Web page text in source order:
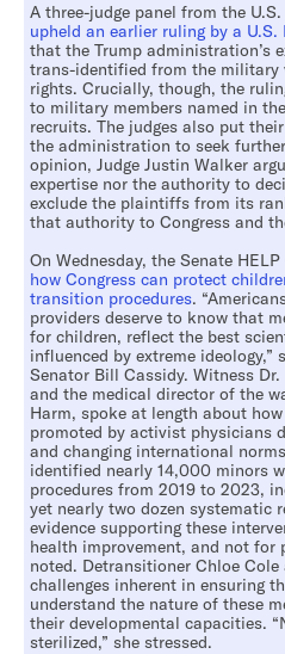
A three-judge panel from the
upheld an earlier ruling by a
that the Trump administration’s
trans-identified from the
rights. Crucially, though, the
to military members named in
recruits. The judges also put
the administration to seek
opinion, Judge Justin Walker
expertise nor the authority to
exclude the plaintiffs from its
that authority to Congress and
On Wednesday, the Senate
how Congress can protect
transition procedures.
providers deserve to know that
for children, reflect the best
influenced by extreme
Senator Bill Cassidy. Witness
and the medical director of the
Harm, spoke at length about
promoted by activist physicians
and changing international
identified nearly 14,000 minors
procedures from 2019 to 2023,
yet nearly two dozen systematic
evidence supporting these
health improvement, and not for
noted. Detransitioner Chloe
challenges inherent in ensuring
understand the nature of these
their developmental capacities.
sterilized,” she stressed.